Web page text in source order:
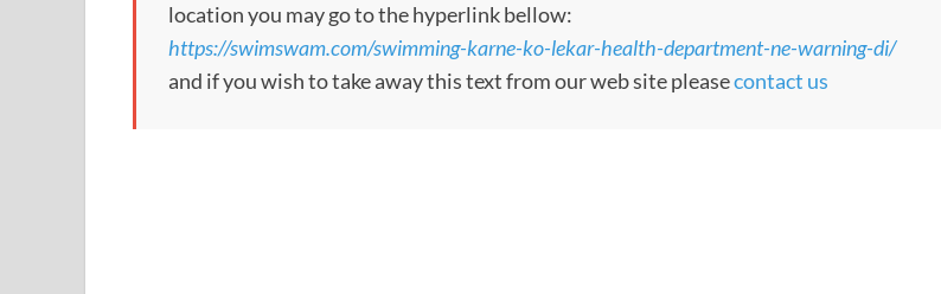
location you may go to the hyperlink bellow:
https://swimswam.com/swimming-karne-ko-lekar-health-department-ne-warning-di/
and if you wish to take away this text from our web site pleasecontact us